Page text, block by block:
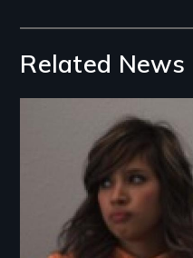
Related News